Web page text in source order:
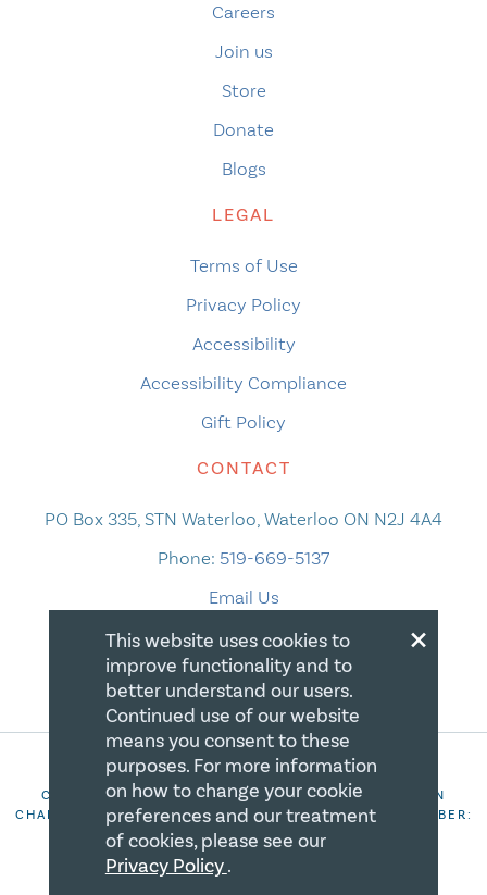
Careers
Join us
Store
Donate
Blogs
LEGAL
Terms of Use
Privacy Policy
Accessibility
Accessibility Compliance
Gift Policy
CONTACT
PO Box 335, STN Waterloo, Waterloo ON N2J 4A4
Phone: 519-669-5137
Email Us
COPYRIGHT 2026 CANADIAN CENTRE FOR CHRISTIAN
CHARITIES. ALL RIGHTS RESERVED. REGISTRATION NUMBER:
106844863RR0001
×
This website uses cookies to
improve functionality and to
better understand our users.
Continued use of our website
means you consent to these
purposes. For more information
on how to change your cookie
preferences and our treatment
of cookies, please see our
Privacy Policy.